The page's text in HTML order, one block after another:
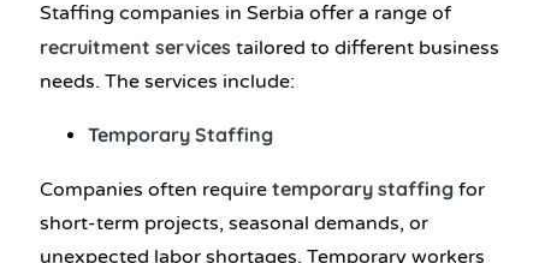
Staffing companies in Serbia offer a range of
recruitment services tailored to different business
needs. The services include:
Temporary Staffing
Companies often require temporary staffing for
short-term projects, seasonal demands, or
unexpected labor shortages. Temporary workers